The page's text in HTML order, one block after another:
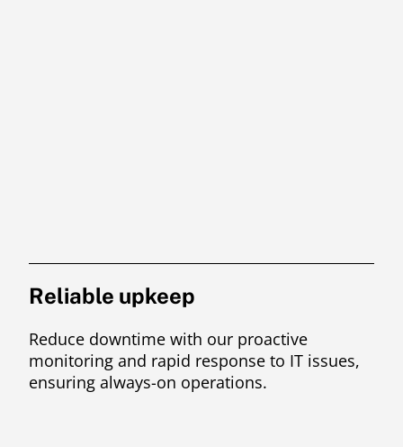
Reliable upkeep
Reduce downtime with our proactive
monitoring and rapid response to IT issues,
ensuring always-on operations.